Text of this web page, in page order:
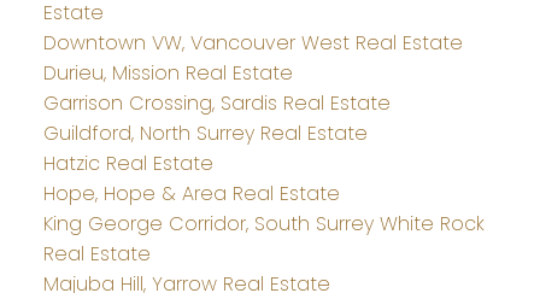
Estate
Downtown VW, Vancouver West Real Estate
Durieu, Mission Real Estate
Garrison Crossing, Sardis Real Estate
Guildford, North Surrey Real Estate
Hatzic Real Estate
Hope, Hope & Area Real Estate
King George Corridor, South Surrey White Rock
Real Estate
Majuba Hill, Yarrow Real Estate